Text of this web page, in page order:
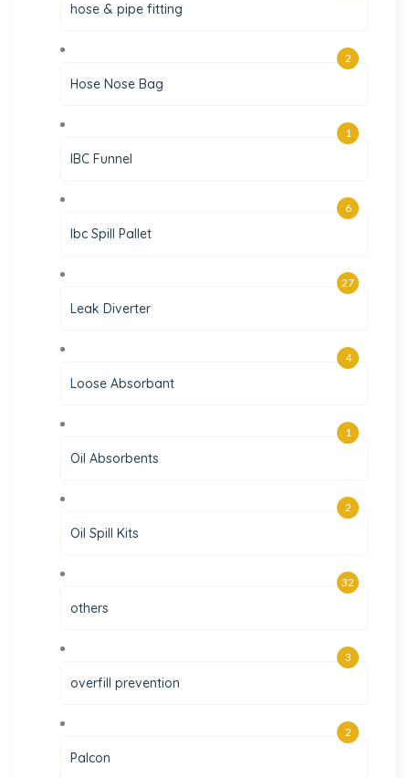
hose & pipe fitting
Hose Nose Bag
2
IBC Funnel
1
Ibc Spill Pallet
6
Leak Diverter
27
Loose Absorbant
4
Oil Absorbents
1
Oil Spill Kits
2
others
32
overfill prevention
3
Palcon
2